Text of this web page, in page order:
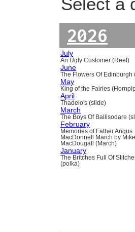
Select a
2026
July
An Ugly Customer (Reel)
June
The Flowers Of Edinburgh
May
King of the Fairies
April
Thadelo's (slide)
March
The Boys Of Ballisodare
February
Memories of Father Angus
MacDonnell March by Mike
MacDougall (March)
January
The Britches Full Of
(polka)